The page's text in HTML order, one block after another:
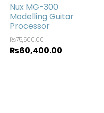
Nux MG-300
Modelling Guitar
Processor
₨75,500.00
₨60,400.00